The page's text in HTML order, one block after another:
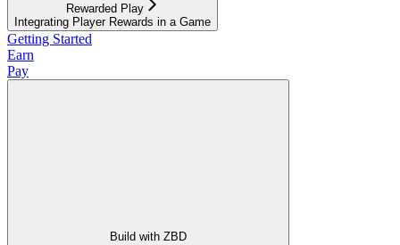
Rewarded Play
Integrating Player Rewards in a Game
Getting Started
Earn
Pay
Build with ZBD